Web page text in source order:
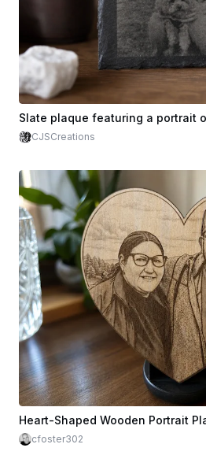
Slate plaque featuring a portrait
CJSCreations
Heart-Shaped Wooden Portrait
cfoster302